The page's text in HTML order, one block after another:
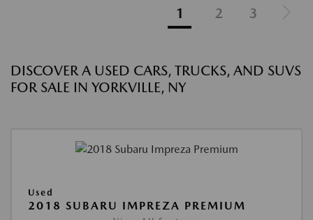
1 2 3
DISCOVER A USED CARS, TRUCKS, AND SUVS
FOR SALE IN YORKVILLE, NY
Used
2018 SUBARU IMPREZA PREMIUM